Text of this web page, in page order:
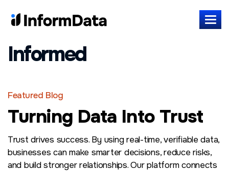
Informed
Featured Blog
Turning Data Into Trust
Trust drives success. By using real-time, verifiable data,
businesses can make smarter decisions, reduce risks,
and build stronger relationships. Our platform connects